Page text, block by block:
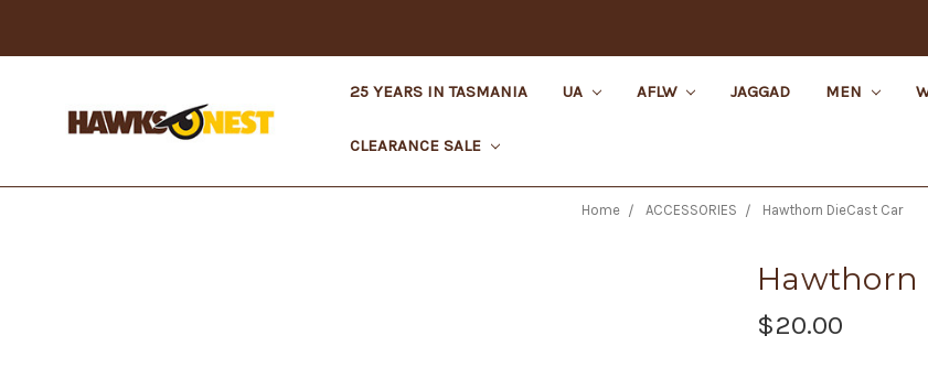
25 YEARS IN TASMANIA UA AFLW JAGGAD MEN
CLEARANCE SALE
Home ACCESSORIES Hawthorn DieCast Car
Hawthorn
$20.00